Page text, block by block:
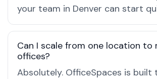
your team in Denver can start
Can I scale from one location to
offices?
Absolutely. OfficeSpaces is built